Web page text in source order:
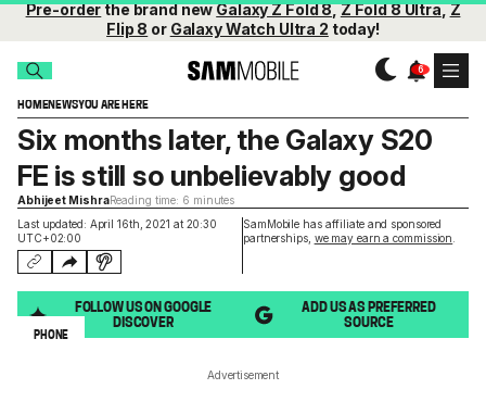
Pre-orderthe brand newGalaxy Z Fold 8,Z Fold 8 Ultra,Z
Flip 8 or Galaxy Watch Ultra 2 today!
HOMENEWSYOU ARE HERE
Last updated: April 16th, 2021 at 20:30
UTC+02:00
SamMobile has affiliate and sponsored
partnerships, we may earn a commission
Six months later, the Galaxy S20
FE is still so unbelievably good
Abhijeet MishraReading time: 6 minutes
FOLLOW US ON GOOGLE
DISCOVER
ADD US AS PREFERRED
SOURCE
PHONE
Advertisement